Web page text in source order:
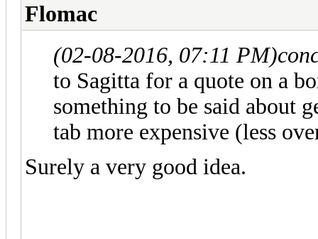
Flomac
(02-08-2016, 07:11 PM)
to Sagitta for a quote on a
something to be said about
tab more expensive (less
Surely a very good idea.